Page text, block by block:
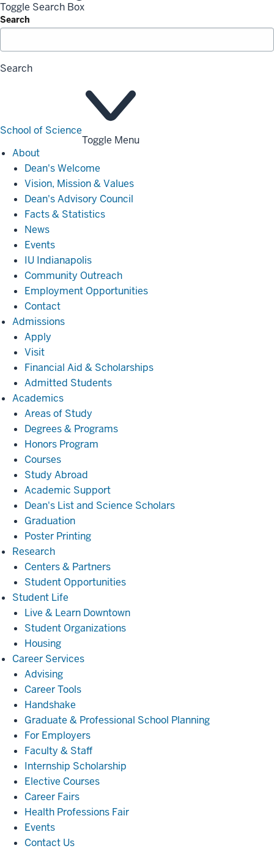
Toggle Search Box
Search
Search
School of Science
Toggle Menu
AboutAbout
Dean's Welcome
Vision, Mission & Values
Dean's Advisory Council
Facts & Statistics
News
Events
IU Indianapolis
Community Outreach
Employment Opportunities
Contact
AdmissionsAdmissions
Apply
Visit
Financial Aid & Scholarships
Admitted Students
AcademicsAcademics
Areas of Study
Degrees & Programs
Honors Program
Courses
Study Abroad
Academic Support
Dean's List and Science Scholars
Graduation
Poster Printing
ResearchResearch
Centers & Partners
Student Opportunities
Student Life
Life
Live & Learn Downtown
Student Organizations
Housing
Career ServicesCareer
Advising
Career Tools
Handshake
Graduate & Professional School Planning
For Employers
Faculty & Staff
Internship Scholarship
Elective Courses
Career Fairs
Health Professions Fair
Events
Contact Us